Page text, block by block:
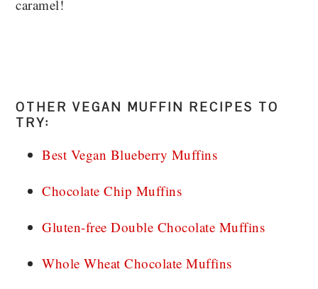
caramel!
OTHER VEGAN MUFFIN RECIPES TO
TRY:
Best Vegan Blueberry Muffins
Chocolate Chip Muffins
Gluten-free Double Chocolate Muffins
Whole Wheat Chocolate Muffins